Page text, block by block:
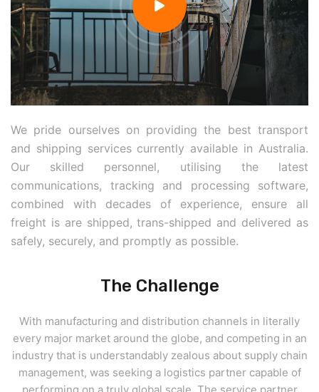
We pride ourselves on providing the best transport
and shipping services currently available in Australia.
Our skilled personnel, utilising the latest
communications, tracking and processing software,
combined with decades of experience, ensure all
freight is are shipped, trans-shipped and delivered as
safely, securely, and promptly as possible.
The Challenge
With manufacturing and distribution channels in literally
every major market around the globe, and competing in an
industry that is understandably zealous about supply chain
management, was seeking a logistics partner capable of